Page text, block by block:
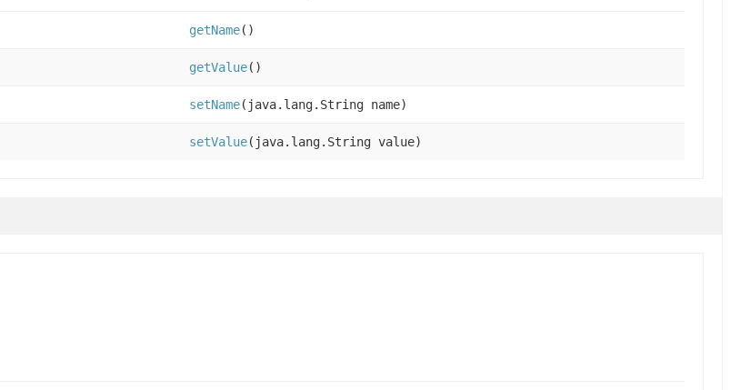
getName()
getValue()
setName(java.lang.String name)
setValue(java.lang.String value)